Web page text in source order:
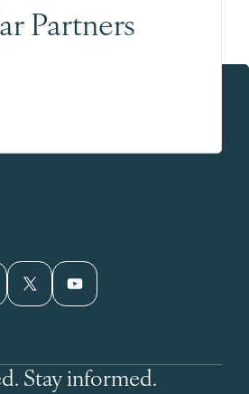
Partners
X YouTube
Stay informed.